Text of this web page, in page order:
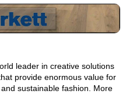
leader in creative solutions
provide enormous value for
sustainable fashion. More